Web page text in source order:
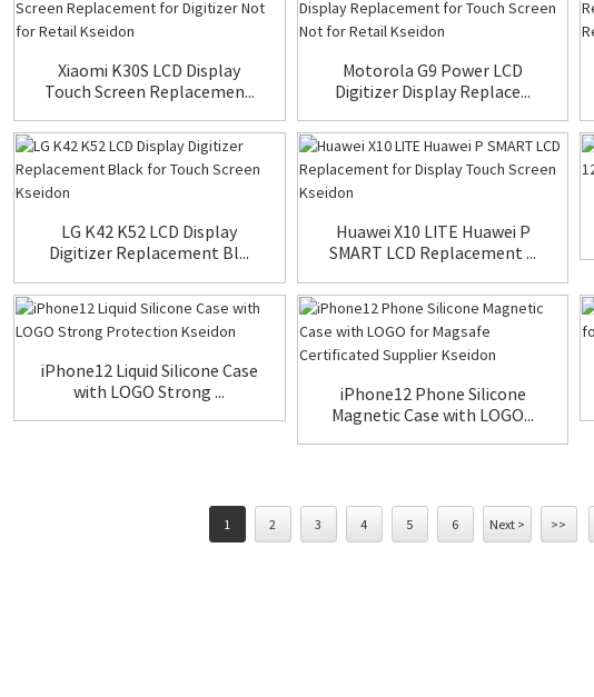
Xiaomi K30S LCD Display
Touch Screen Replacemen...
Motorola G9 Power LCD
Digitizer Display Replace...
LG K42 K52 LCD Display
Digitizer Replacement Bl...
Huawei X10 LITE Huawei P
SMART LCD Replacement ...
iPhone12 Liquid Silicone Case
with LOGO Strong ...
iPhone12 Phone Silicone
Magnetic Case with LOGO...
1 2 3 4 5 6 Next > >>